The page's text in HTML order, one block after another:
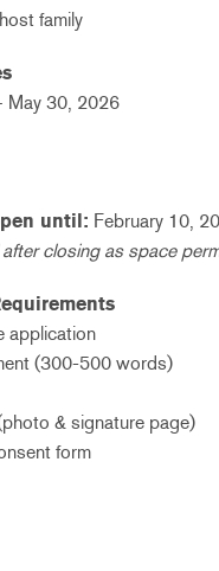
family
May 30, 2026
until: February 10,
closing as space
application
(300-500 words)
& signature page)
form